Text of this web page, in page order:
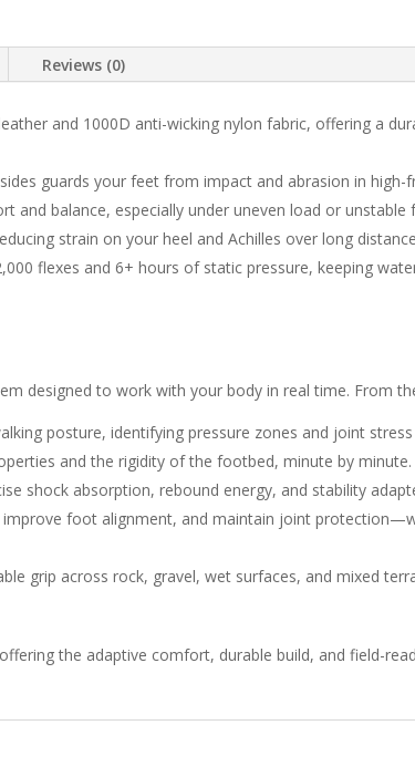
Reviews (0)
and 1000D anti-wicking nylon fabric, offering a
guards your feet from impact and abrasion in high-
and balance, especially under uneven load or unstable
strain on your heel and Achilles over long
flexes and 6+ hours of static pressure, keeping
designed to work with your body in real time. From
posture, identifying pressure zones and joint
and the rigidity of the footbed, minute by minute.
shock absorption, rebound energy, and stability
foot alignment, and maintain joint
grip across rock, gravel, wet surfaces, and mixed
the adaptive comfort, durable build, and field-